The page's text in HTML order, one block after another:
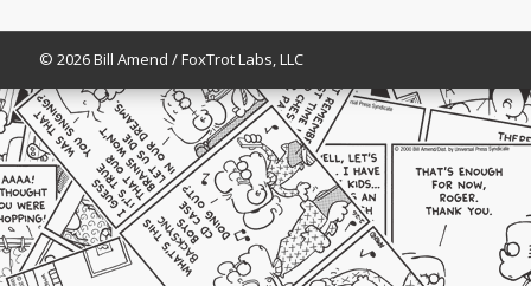
© 2026 Bill Amend / FoxTrot Labs, LLC